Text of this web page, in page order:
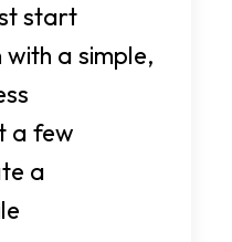
start
a simple,
a few
a